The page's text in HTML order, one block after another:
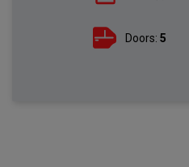
Doors: 5